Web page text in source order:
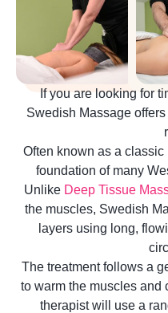
If you are looking for
Swedish Massage
Often known as a
foundation of many
Unlike Deep Tissue
the muscles, Swedish
layers using long,
The treatment follows a
to warm the muscles and
therapist will use a